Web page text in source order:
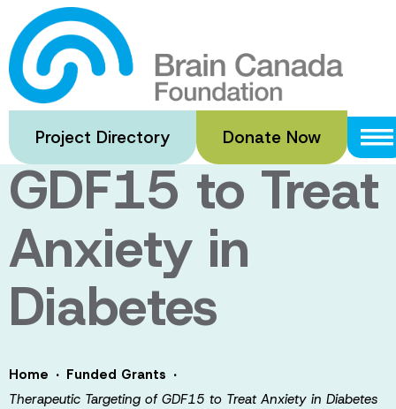
Skip
to
main
content
Project Directory Donate Now
Therapeutic
Targeting of
GDF15 to Treat
Anxiety in
Diabetes
Home · Funded Grants ·
Therapeutic Targeting of GDF15 to Treat Anxiety in Diabetes